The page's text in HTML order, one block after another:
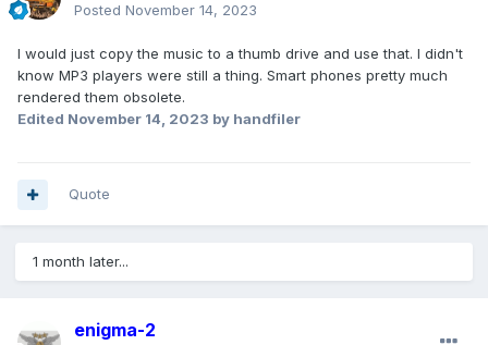
Posted November 14, 2023
I would just copy the music to a thumb drive and use that. I didn't
know MP3 players were still a thing. Smart phones pretty much
rendered them obsolete.
Edited November 14, 2023 by handfiler
Quote
1 month later...
enigma-2